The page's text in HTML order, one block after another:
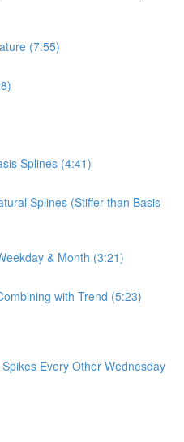
(7:55)
Splines (4:41)
Splines (Stiffer than Basis
& Month (3:21)
with Trend (5:23)
Every Other Wednesday